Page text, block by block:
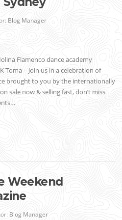
Blog Manager
Flamenco dance academy
Toma – Join us in a celebration of
brought to you by the internationally
sale now & selling fast, don’t miss
Weekend
Blog Manager